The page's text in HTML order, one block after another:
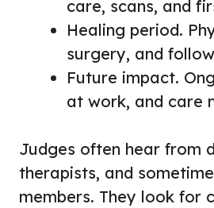
care, scans, and
Healing period.
surgery, and
Future impact.
at work, and care
Judges often hear from
therapists, and
members. They look for